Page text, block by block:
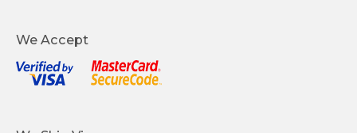
We Accept